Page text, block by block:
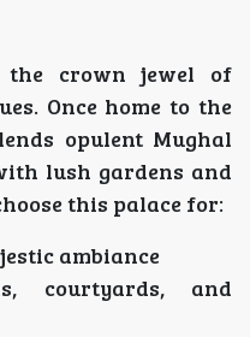
the crown jewel of
Once home to the
opulent Mughal
lush gardens and
this palace for:
ambiance
courtyards, and